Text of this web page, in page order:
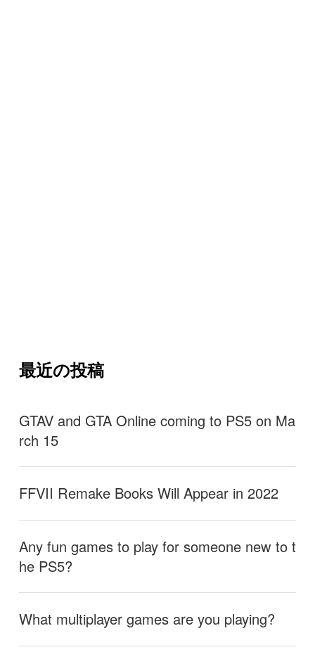
最近の投稿
GTAV and GTA Online coming to PS5 on Ma
rch 15
FFVII Remake Books Will Appear in 2022
Any fun games to play for someone new to t
he PS5?
What multiplayer games are you playing?